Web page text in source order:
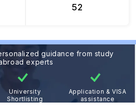
52
guidance from study
experts
University
Shortlisting
Application & VISA
assistance